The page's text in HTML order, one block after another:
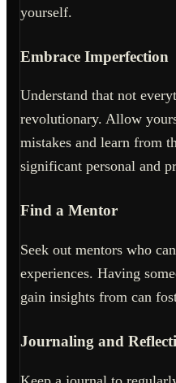
yourself.
Embrace Imperfection
Understand that not
revolutionary. Allow
mistakes and learn from
significant personal and
Find a Mentor
Seek out mentors who
experiences. Having
gain insights from can
Journaling and